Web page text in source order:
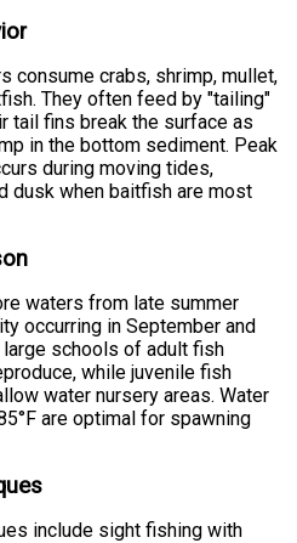
consume crabs, shrimp, mullet,
They often feed by "tailing"
tail fins break the surface as
in the bottom sediment. Peak
during moving tides,
dusk when baitfish are most
waters from late summer
occurring in September and
large schools of adult fish
while juvenile fish
water nursery areas. Water
are optimal for spawning
include sight fishing with